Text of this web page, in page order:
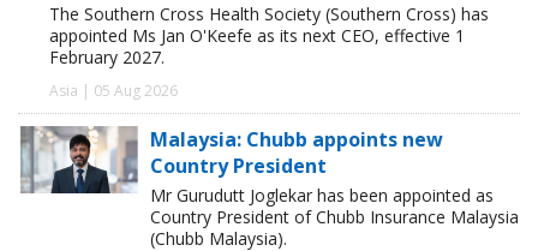
The Southern Cross Health Society (Southern Cross) has
appointed Ms Jan O'Keefe as its next CEO, effective 1
February 2027.
Asia | 05 Aug 2026
Malaysia: Chubb appoints new
Country President
Mr Gurudutt Joglekar has been appointed as
Country President of Chubb Insurance Malaysia
(Chubb Malaysia).